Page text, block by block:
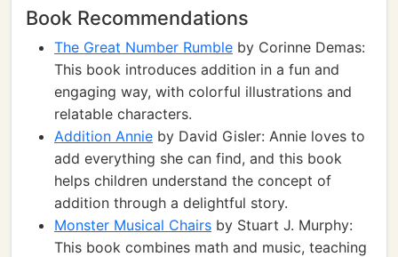
Book Recommendations
The Great Number Rumble by Corinne Demas:
This book introduces addition in a fun and
engaging way, with colorful illustrations and
relatable characters.
Addition Annie by David Gisler: Annie loves to
add everything she can find, and this book
helps children understand the concept of
addition through a delightful story.
Monster Musical Chairs by Stuart J. Murphy:
This book combines math and music, teaching